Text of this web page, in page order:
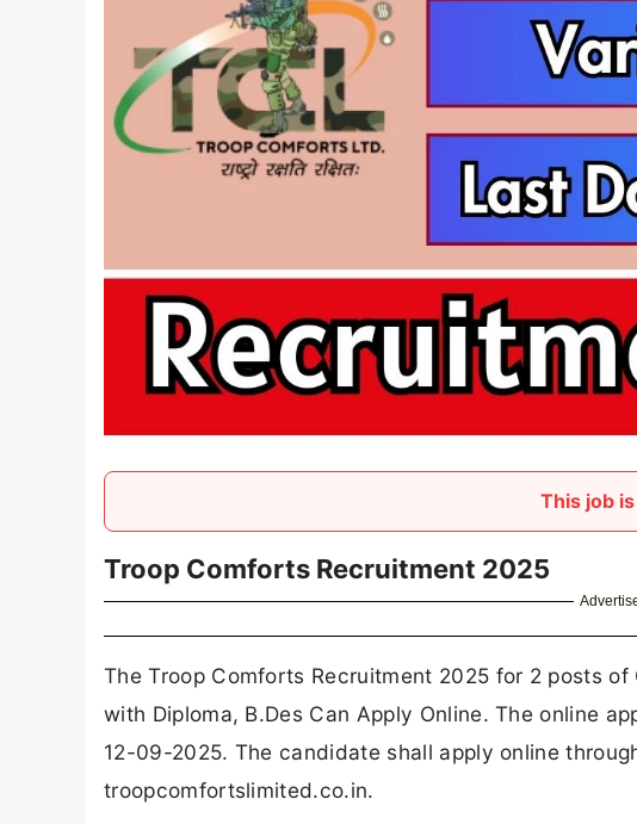
This job
Troop Comforts Recruitment 2025
The Troop Comforts Recruitment 2025 for 2 posts
with Diploma, B.Des Can Apply Online. The online
12-09-2025. The candidate shall apply online
troopcomfortslimited.co.in.